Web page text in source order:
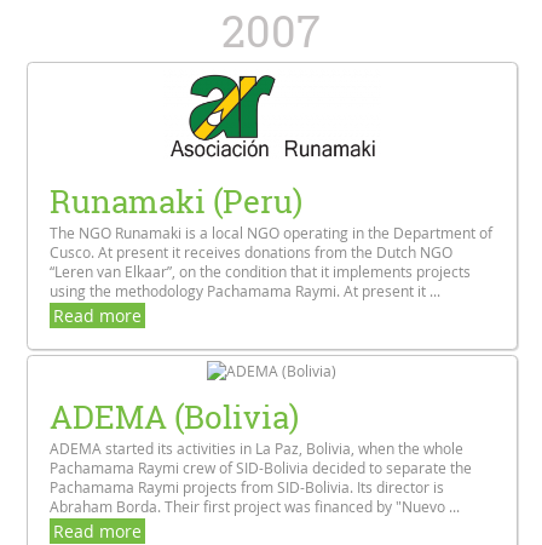
2007
Runamaki (Peru)
The NGO Runamaki is a local NGO operating in the Department of
Cusco. At present it receives donations from the Dutch NGO
“Leren van Elkaar”, on the condition that it implements projects
using the methodology Pachamama Raymi. At present it ...
Read more
ADEMA (Bolivia)
ADEMA started its activities in La Paz, Bolivia, when the whole
Pachamama Raymi crew of SID-Bolivia decided to separate the
Pachamama Raymi projects from SID-Bolivia. Its director is
Abraham Borda. Their first project was financed by "Nuevo ...
Read more